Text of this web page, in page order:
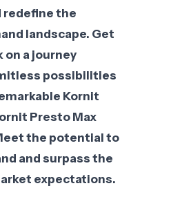
redefine the
landscape. Get
on a journey
possibilities
Kornit
Presto Max
the potential to
and surpass the
expectations.